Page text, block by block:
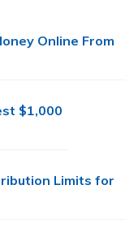
Online From
$1,000
Limits for